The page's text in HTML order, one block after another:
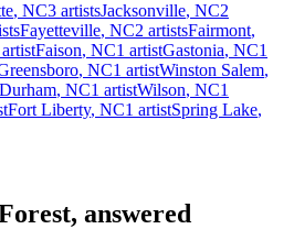
, NC3 artistsJacksonville, NC2
Fayetteville, NC2 artistsFairmont,
artistFaison, NC1 artistGastonia, NC1
, NC1 artistWinston Salem,
Durham, NC1 artistWilson, NC1
Fort Liberty, NC1 artistSpring Lake,
, answered